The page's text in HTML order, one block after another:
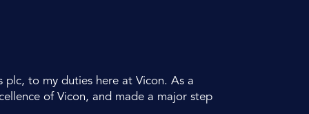
plc, to my duties here at Vicon. As a
of Vicon, and made a major step